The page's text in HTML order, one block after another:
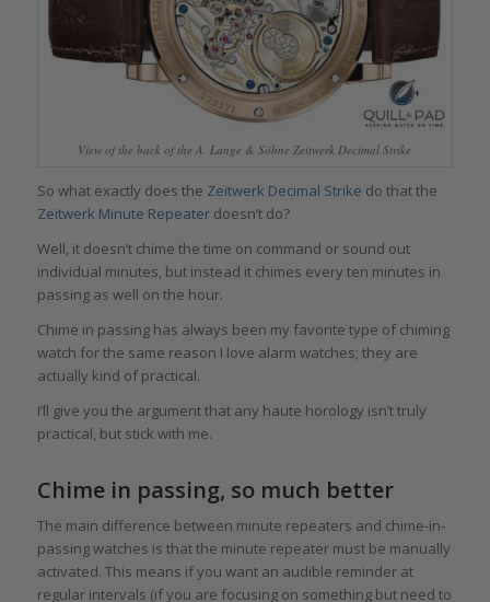
View of the back of the A. Lange & Söhne Zeitwerk Decimal Strike
So what exactly does the Zeitwerk Decimal Strike do that the
Zeitwerk Minute Repeaterdoesn’t do?
Well, it doesn’t chime the time on command or sound out
individual minutes, but instead it chimes every ten minutes in
passing as well on the hour.
Chime in passing has always been my favorite type of chiming
watch for the same reason I love alarm watches; they are
actually kind of practical.
I’ll give you the argument that any haute horology isn’t truly
practical, but stick with me.
Chime in passing, so much better
The main difference between minute repeaters and chime-in-
passing watches is that the minute repeater must be manually
activated. This means if you want an audible reminder at
regular intervals (if you are focusing on something but need to